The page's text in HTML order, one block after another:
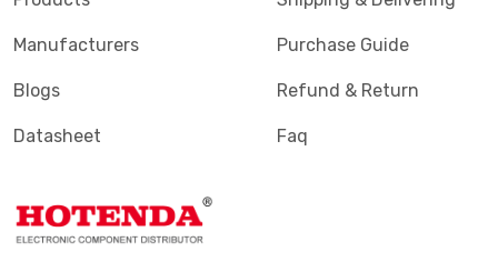
Manufacturers
Blogs
Datasheet
Purchase Guide
Refund & Return
Faq